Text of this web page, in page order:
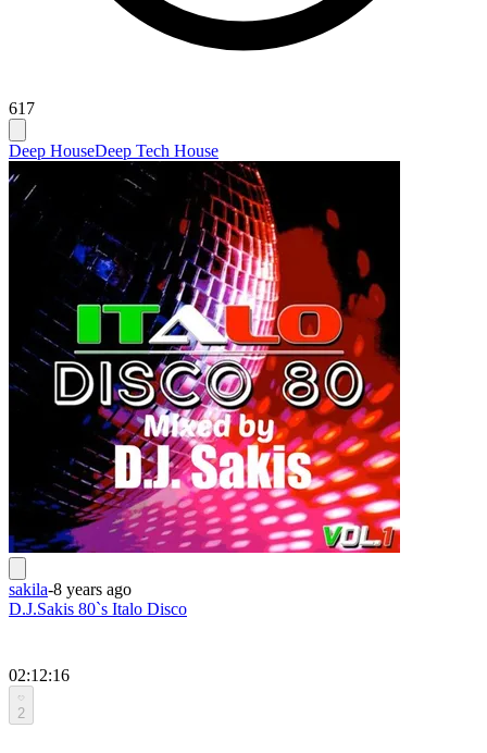
617
Deep HouseDeep Tech House
sakila-8 years ago
D.J.Sakis 80`s Italo Disco
02:12:16
2